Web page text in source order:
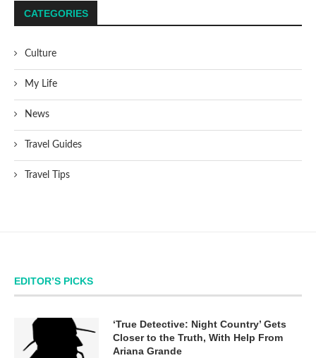
CATEGORIES
Culture
My Life
News
Travel Guides
Travel Tips
EDITOR’S PICKS
‘True Detective: Night Country’ Gets
Closer to the Truth, With Help From
Ariana Grande